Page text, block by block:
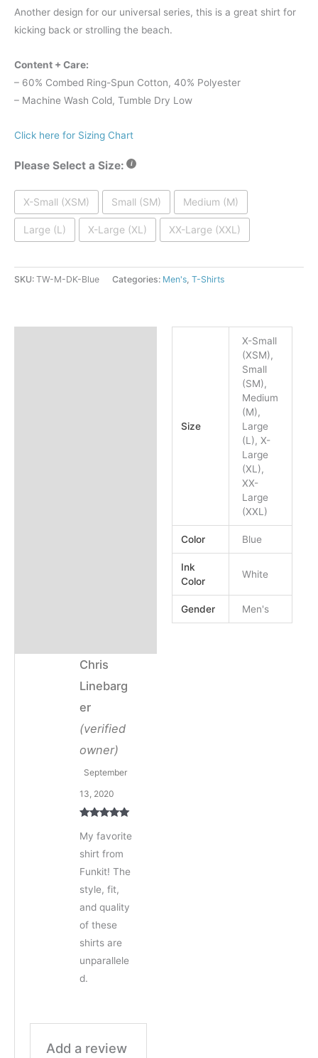
rating
Another design for our universal series, this is a great shirt for
kicking back or strolling the beach.
Content + Care:
– 60% Combed Ring-Spun Cotton, 40% Polyester
– Machine Wash Cold, Tumble Dry Low
Click here for Sizing Chart
Please Select a Size:
X-Small (XSM) Small (SM) Medium (M)
Large (L) X-Large (XL) XX-Large (XXL)
SKU: TW-M-DK-Blue Categories: Men's, T-Shirts
Size
X-Small
(XSM),
Small
(SM),
Medium
(M),
Large
(L), X-
Large
(XL),
XX-
Large
(XXL)
Color Blue
Ink
Color
White
Gender Men's
of 5
Chris
Linebarg
er
(verified
owner)
September
13, 2020
My favorite
shirt from
Funkit! The
style, fit,
and quality
of these
shirts are
unparallele
d.
Add a review